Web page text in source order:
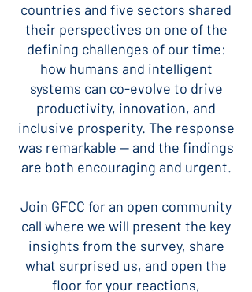
countries and five sectors shared
their perspectives on one of the
defining challenges of our time:
how humans and intelligent
systems can co-evolve to drive
productivity, innovation, and
inclusive prosperity. The response
was remarkable — and the findings
are both encouraging and urgent.
Join GFCC for an open community
call where we will present the key
insights from the survey, share
what surprised us, and open the
floor for your reactions,